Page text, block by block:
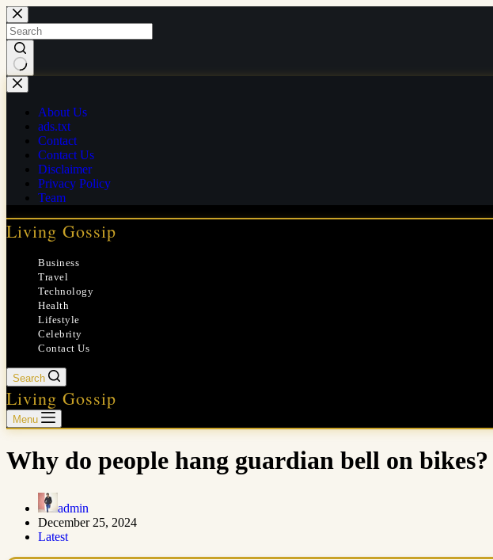
Skip
to
content
No
results
About Us
ads.txt
Contact
Contact Us
Disclaimer
Privacy Policy
Team
Living Gossip
Business
Travel
Technology
Health
Lifestyle
Celebrity
Contact Us
Search
Living Gossip
Menu
Why do people hang guardian bell on bikes?
admin
December 25, 2024
Latest